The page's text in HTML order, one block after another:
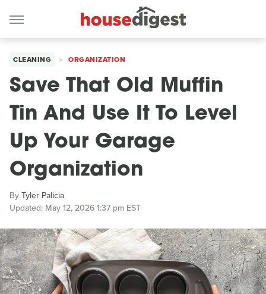
CLEANING ORGANIZATION
Save That Old Muffin
Tin And Use It To Level
Up Your Garage
Organization
ByTyler Palicia
Updated: May 12, 2026 1:37 pm EST